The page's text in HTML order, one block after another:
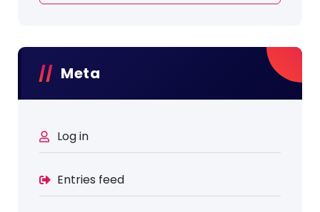
Meta
Log in
Entries feed